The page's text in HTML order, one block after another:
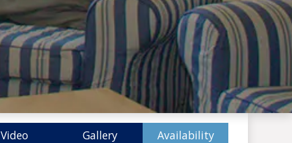
Video Gallery
Availability